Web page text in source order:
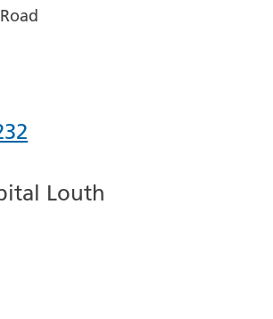
Louth